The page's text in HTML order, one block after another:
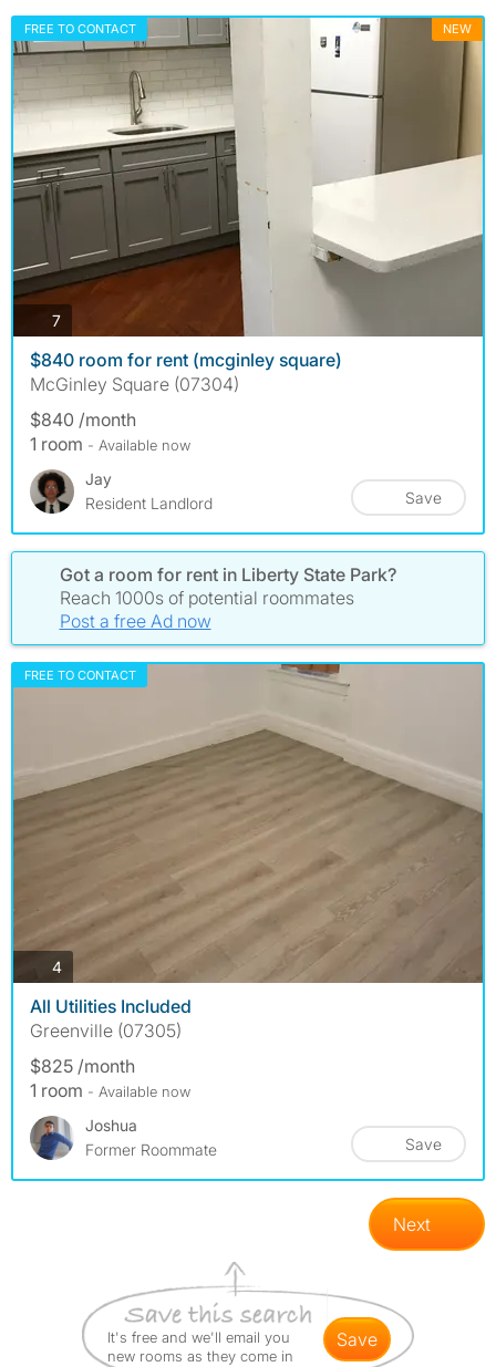
FREE TO CONTACT NEW
7photos
$840 room for rent (mcginley square)
McGinley Square (07304)
$840 /month
1 room - Available now
Jay
Resident Landlord
Save
Got a room for rent in Liberty State Park?
Reach 1000s of potential roommates
Post a free Ad now
FREE TO CONTACT
4photos
All Utilities Included
Greenville (07305)
$825 /month
1 room - Available now
Joshua
Former Roommate
Save
Next
It's free and we'll email you
new rooms as they come in
save